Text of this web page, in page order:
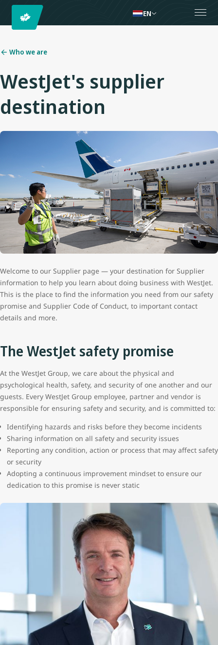
EN
Who we are
WestJet's supplier
destination
Welcome to our Supplier page — your destination for Supplier
information to help you learn about doing business with WestJet.
This is the place to find the information you need from our safety
promise and Supplier Code of Conduct, to important contact
details and more.
The WestJet safety promise
At the WestJet Group, we care about the physical and
psychological health, safety, and security of one another and our
guests. Every WestJet Group employee, partner and vendor is
responsible for ensuring safety and security, and is committed to:
Identifying hazards and risks before they become incidents
Sharing information on all safety and security issues
Reporting any condition, action or process that may affect safety
or security
Adopting a continuous improvement mindset to ensure our
dedication to this promise is never static